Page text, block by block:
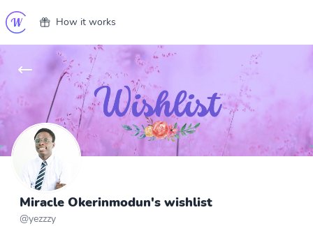
How it works
Miracle Okerinmodun's wishlist
@yezzzy